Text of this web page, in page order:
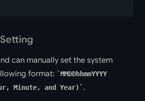
can manually set the system
format:
MMDDhhmmYYYY
Minute, and Year)
.